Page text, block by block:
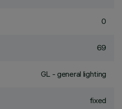
0
69
GL - general lighting
fixed